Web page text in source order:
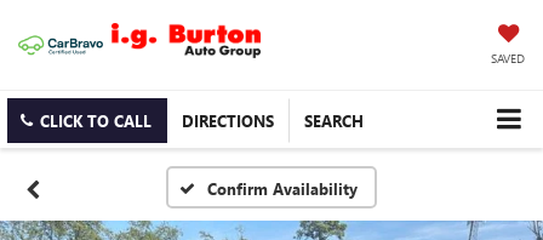
SAVED
CLICK TO CALL DIRECTIONS SEARCH
Confirm Availability